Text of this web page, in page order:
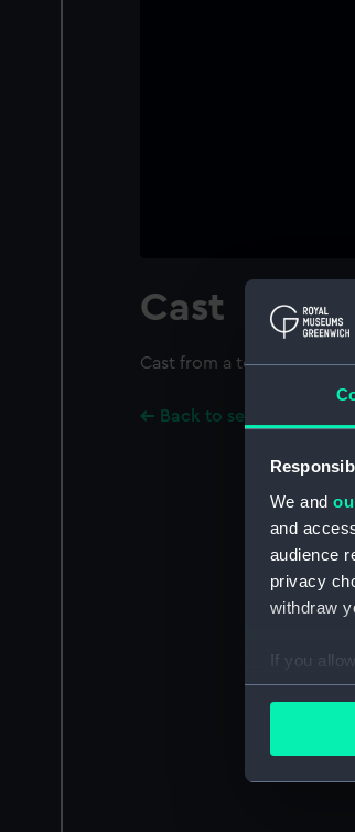
We and
and
audience
privacy
withdraw
If you
Find out
We use
Cast
Cast from a tenor bell at
Back to search results